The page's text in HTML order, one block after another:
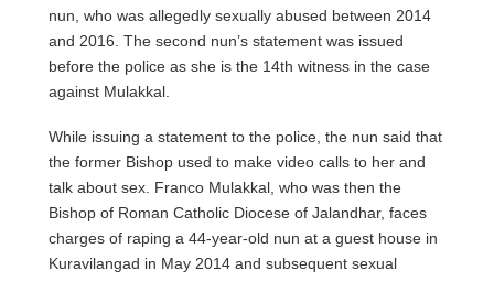
nun, who was allegedly sexually abused between 2014
and 2016. The second nun’s statement was issued
before the police as she is the 14th witness in the case
against Mulakkal.
While issuing a statement to the police, the nun said that
the former Bishop used to make video calls to her and
talk about sex. Franco Mulakkal, who was then the
Bishop of Roman Catholic Diocese of Jalandhar, faces
charges of raping a 44-year-old nun at a guest house in
Kuravilangad in May 2014 and subsequent sexual